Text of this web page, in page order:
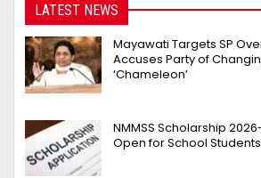
LATEST NEWS
Mayawati Targets SP
Accuses Party of
‘Chameleon’
NMMSS Scholarship
Open for School Students